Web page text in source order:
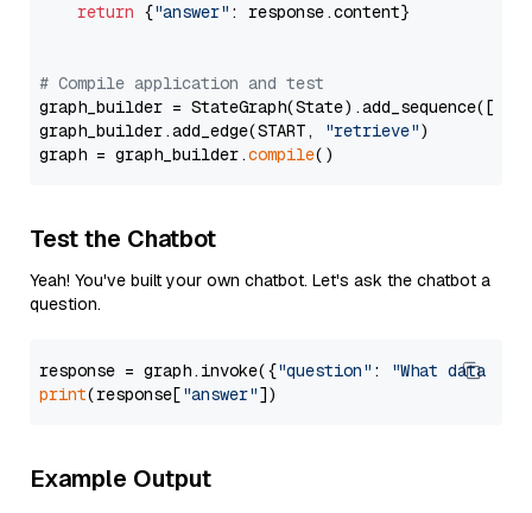
return {"answer" : response.content}
# Compile application and test
graph_builder =
graph_builder.add_edge(START,
"retrieve")
graph = graph_builder.compile
Test the Chatbot
Yeah! You've built your own chatbot. Let's ask the chatbot a
question.
response = graph.invoke({"question" :
"What data
print(response["answer"
Example Output